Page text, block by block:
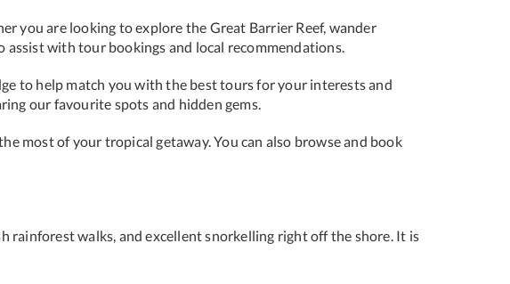
you are looking to explore the Great Barrier Reef, wander
assist with tour bookings and local recommendations.
to help match you with the best tours for your interests and
our favourite spots and hidden gems.
most of your tropical getaway. You can also browse and book
rainforest walks, and excellent snorkelling right off the shore. It is